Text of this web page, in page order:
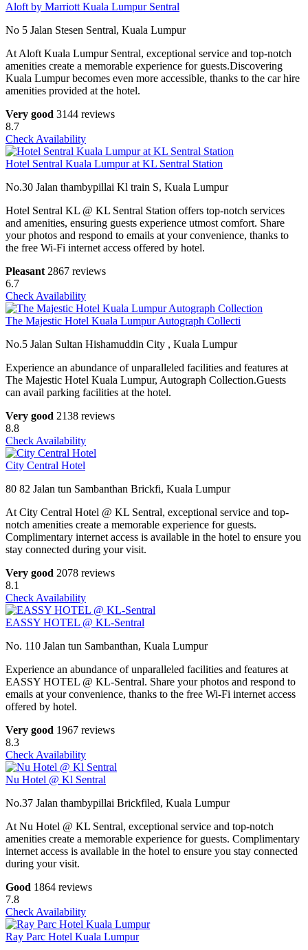
Aloft by Marriott Kuala Lumpur Sentral
No 5 Jalan Stesen Sentral, Kuala Lumpur
At Aloft Kuala Lumpur Sentral, exceptional service and top-notch
amenities create a memorable experience for guests.Discovering
Kuala Lumpur becomes even more accessible, thanks to the car hire
amenities provided at the hotel.
Very good 3144 reviews
8.7
Check Availability
Hotel Sentral Kuala Lumpur at KL Sentral Station
No.30 Jalan thambypillai Kl train S, Kuala Lumpur
Hotel Sentral KL @ KL Sentral Station offers top-notch services
and amenities, ensuring guests experience utmost comfort. Share
your photos and respond to emails at your convenience, thanks to
the free Wi-Fi internet access offered by hotel.
Pleasant 2867 reviews
6.7
Check Availability
The Majestic Hotel Kuala Lumpur Autograph Collecti
No.5 Jalan Sultan Hishamuddin City , Kuala Lumpur
Experience an abundance of unparalleled facilities and features at
The Majestic Hotel Kuala Lumpur, Autograph Collection.Guests
can avail parking facilities at the hotel.
Very good 2138 reviews
8.8
Check Availability
City Central Hotel
80 82 Jalan tun Sambanthan Brickfi, Kuala Lumpur
At City Central Hotel @ KL Sentral, exceptional service and top-
notch amenities create a memorable experience for guests.
Complimentary internet access is available in the hotel to ensure you
stay connected during your visit.
Very good 2078 reviews
8.1
Check Availability
EASSY HOTEL @ KL-Sentral
No. 110 Jalan tun Sambanthan, Kuala Lumpur
Experience an abundance of unparalleled facilities and features at
EASSY HOTEL @ KL-Sentral. Share your photos and respond to
emails at your convenience, thanks to the free Wi-Fi internet access
offered by hotel.
Very good 1967 reviews
8.3
Check Availability
Nu Hotel @ Kl Sentral
No.37 Jalan thambypillai Brickfiled, Kuala Lumpur
At Nu Hotel @ KL Sentral, exceptional service and top-notch
amenities create a memorable experience for guests. Complimentary
internet access is available in the hotel to ensure you stay connected
during your visit.
Good 1864 reviews
7.8
Check Availability
Ray Parc Hotel Kuala Lumpur